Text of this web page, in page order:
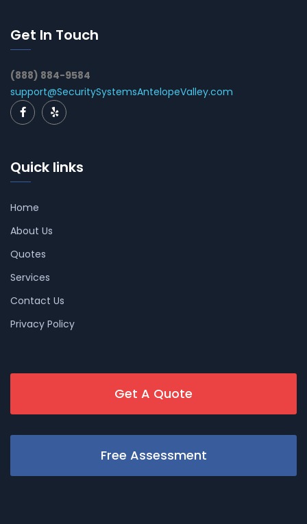
Get In Touch
(888) 884-9584
support@SecuritySystemsAntelopeValley.com
Quick links
Home
About Us
Quotes
Services
Contact Us
Privacy Policy
Get A Quote
Free Assessment